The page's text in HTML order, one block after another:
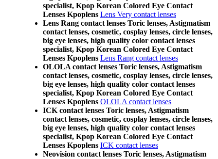
specialist, Kpop Korean Colored Eye Contact
Lenses Kpoplens Lens Very contact lenses
Lens Rang contact lenses Toric lenses, Astigmatism
contact lenses, cosmetic, cosplay lenses, circle lenses,
big eye lenses, high quality color contact lenses
specialist, Kpop Korean Colored Eye Contact
Lenses Kpoplens Lens Rang contact lenses
OLOLA contact lenses Toric lenses, Astigmatism
contact lenses, cosmetic, cosplay lenses, circle lenses,
big eye lenses, high quality color contact lenses
specialist, Kpop Korean Colored Eye Contact
Lenses Kpoplens OLOLA contact lenses
ICK contact lenses Toric lenses, Astigmatism
contact lenses, cosmetic, cosplay lenses, circle lenses,
big eye lenses, high quality color contact lenses
specialist, Kpop Korean Colored Eye Contact
Lenses Kpoplens ICK contact lenses
Neovision contact lenses Toric lenses, Astigmatism